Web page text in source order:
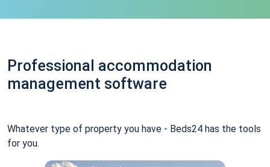
Professional accommodation
management software
Whatever type of property you have - Beds24 has the tools
for you.